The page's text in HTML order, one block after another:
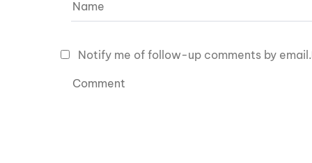
Notify me of follow-up comments by email.